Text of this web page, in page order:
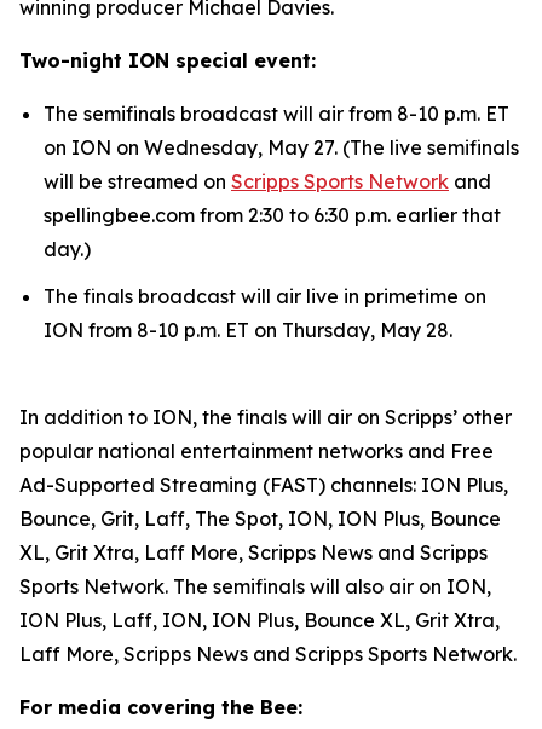
winning producer Michael Davies.
Two-night ION special event:
The semifinals broadcast will air from 8-10 p.m. ET
on ION on Wednesday, May 27. (The live semifinals
will be streamed on Scripps Sports Network and
spellingbee.com from 2:30 to 6:30 p.m. earlier that
day.)
The finals broadcast will air live in primetime on
ION from 8-10 p.m. ET on Thursday, May 28.
In addition to ION, the finals will air on Scripps’ other
popular national entertainment networks and Free
Ad-Supported Streaming (FAST) channels: ION Plus,
Bounce, Grit, Laff, The Spot, ION, ION Plus, Bounce
XL, Grit Xtra, Laff More, Scripps News and Scripps
Sports Network. The semifinals will also air on ION,
ION Plus, Laff, ION, ION Plus, Bounce XL, Grit Xtra,
Laff More, Scripps News and Scripps Sports Network.
For media covering the Bee: